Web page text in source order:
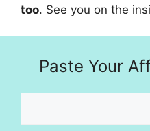
too. See you on the
Paste Your